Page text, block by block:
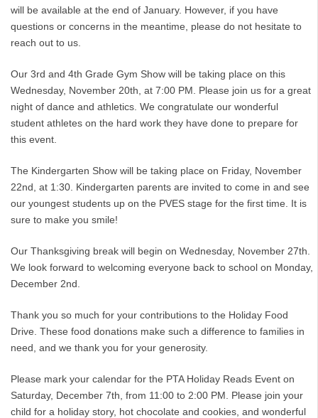
will be available at the end of January. However, if you have
questions or concerns in the meantime, please do not hesitate to
reach out to us.
Our 3rd and 4th Grade Gym Show will be taking place on this
Wednesday, November 20th, at 7:00 PM. Please join us for a great
night of dance and athletics. We congratulate our wonderful
student athletes on the hard work they have done to prepare for
this event.
The Kindergarten Show will be taking place on Friday, November
22nd, at 1:30. Kindergarten parents are invited to come in and see
our youngest students up on the PVES stage for the first time. It is
sure to make you smile!
Our Thanksgiving break will begin on Wednesday, November 27th.
We look forward to welcoming everyone back to school on Monday,
December 2nd.
Thank you so much for your contributions to the Holiday Food
Drive. These food donations make such a difference to families in
need, and we thank you for your generosity.
Please mark your calendar for the PTA Holiday Reads Event on
Saturday, December 7th, from 11:00 to 2:00 PM. Please join your
child for a holiday story, hot chocolate and cookies, and wonderful